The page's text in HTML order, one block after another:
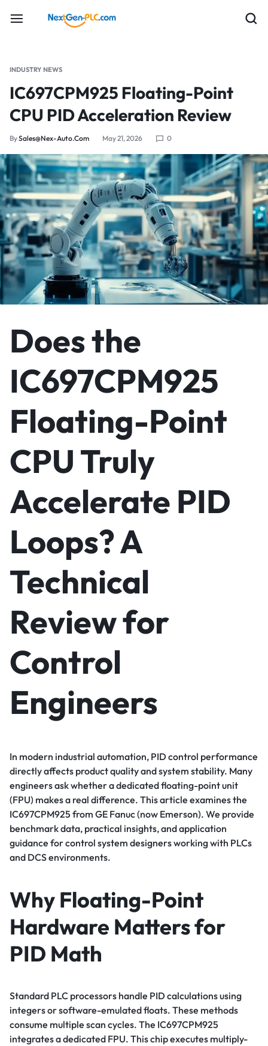
INDUSTRY NEWS
IC697CPM925 Floating-Point
CPU PID Acceleration Review
BySales@nex-Auto.com May 21, 2026 0
Does the
IC697CPM925
Floating-Point
CPU Truly
Accelerate PID
Loops? A
Technical
Review for
Control
Engineers
In modern industrial automation, PID control performance
directly affects product quality and system stability. Many
engineers ask whether a dedicated floating-point unit
(FPU) makes a real difference. This article examines the
IC697CPM925 from GE Fanuc (now Emerson). We provide
benchmark data, practical insights, and application
guidance for control system designers working with PLCs
and DCS environments.
Why Floating-Point
Hardware Matters for
PID Math
Standard PLC processors handle PID calculations using
integers or software-emulated floats. These methods
consume multiple scan cycles. The IC697CPM925
integrates a dedicated FPU. This chip executes multiply-